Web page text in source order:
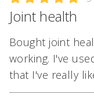
Joint health
Bought joint
working. I've
that I've really